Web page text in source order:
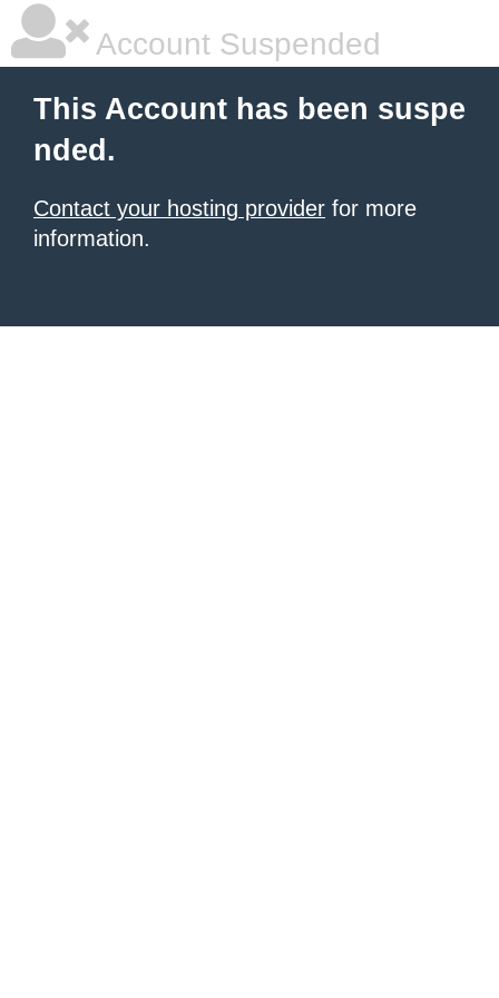
Account Suspended
This Account has been suspe
nded.
Contact your hosting provider for more
information.